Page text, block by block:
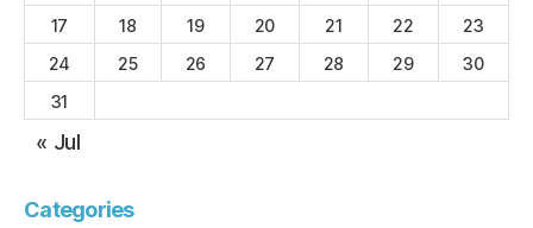
17
18 19 20 21 22
23
24
25 26 27 28 29
30
31
« Jul
Categories